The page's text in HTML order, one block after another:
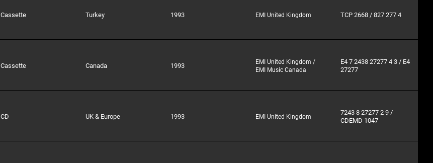
Cassette Turkey 1993 EMI United Kingdom TCP 2668 / 827 277 4
Cassette Canada 1993
EMI United Kingdom /
EMI Music Canada
E4 7 2438 27277 4 3 / E4
27277
CD UK & Europe 1993 EMI United Kingdom
7243 8 27277 2 9 /
CDEMD 1047